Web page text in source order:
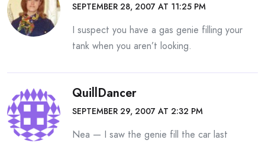
SEPTEMBER 28, 2007 AT 11:25 PM
I suspect you have a gas genie filling your
tank when you aren’t looking.
QuillDancer
SEPTEMBER 29, 2007 AT 2:32 PM
Nea — I saw the genie fill the car last